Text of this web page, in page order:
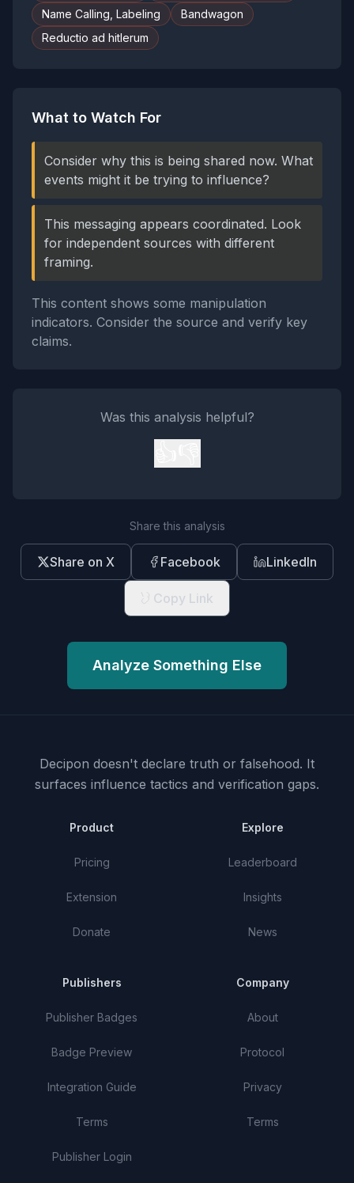
Name Calling, Labeling
Bandwagon
Reductio ad hitlerum
What to Watch For
Consider why this is being shared now. What
events might it be trying to influence?
This messaging appears coordinated. Look
for independent sources with different
framing.
This content shows some manipulation
indicators. Consider the source and verify key
claims.
Was this analysis helpful?
Share this analysis
Share on X Facebook LinkedIn
Copy Link
Analyze Something Else
Decipon doesn't declare truth or falsehood. It
surfaces influence tactics and verification gaps.
Product
Pricing
Extension
Donate
Explore
Leaderboard
Insights
News
Publishers
Publisher Badges
Badge Preview
Integration Guide
Terms
Publisher Login
Company
About
Protocol
Privacy
Terms